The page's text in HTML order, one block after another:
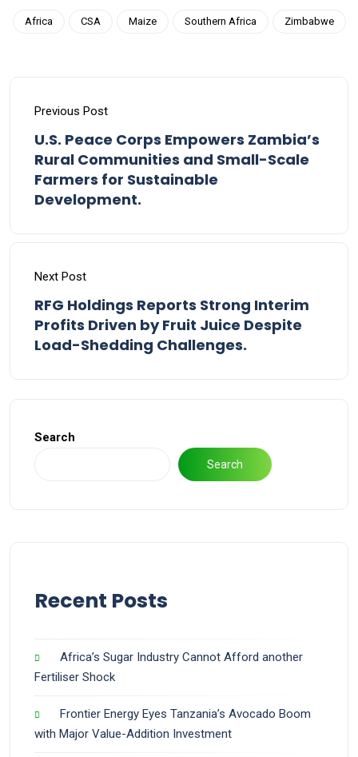
Africa CSA Maize Southern Africa Zimbabwe
Previous Post
U.S. Peace Corps Empowers Zambia’s
Rural Communities and Small-Scale
Farmers for Sustainable
Development.
Next Post
RFG Holdings Reports Strong Interim
Profits Driven by Fruit Juice Despite
Load-Shedding Challenges.
Search
Search
Recent Posts
Africa’s Sugar Industry Cannot Afford another
Fertiliser Shock
Frontier Energy Eyes Tanzania’s Avocado Boom
with Major Value-Addition Investment